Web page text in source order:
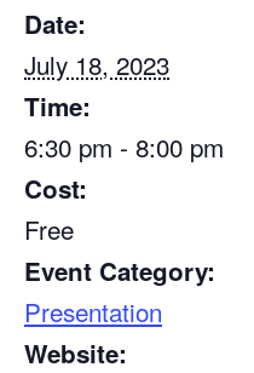
Date:
July 18, 2023
Time:
6:30 pm - 8:00 pm
Cost:
Free
Event Category:
Presentation
Website: